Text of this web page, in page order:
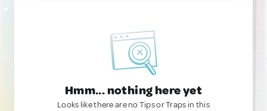
Hmm... nothing here yet
Looks like there are no Tips or Traps in this